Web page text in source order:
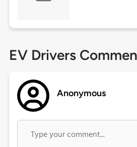
EV Drivers
Anonymous